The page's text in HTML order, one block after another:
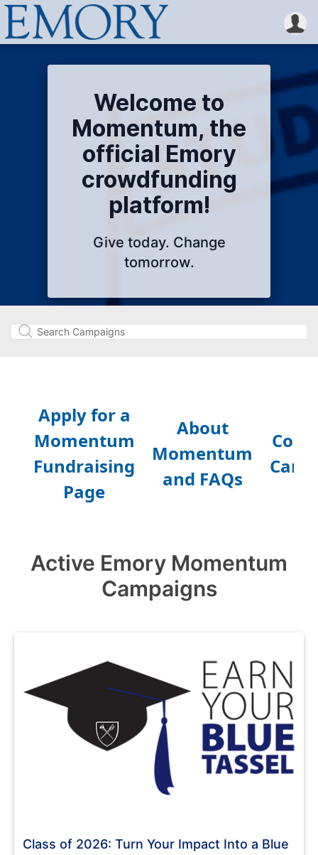
Welcome to
Momentum, the
official Emory
crowdfunding
platform!
Give today. Change
tomorrow.
Active Emory Momentum
Campaigns
Class of 2026: Turn Your Impact Into a Blue